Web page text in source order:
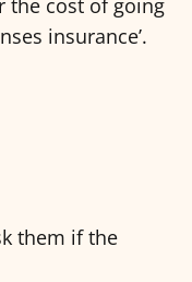
the cost of going
insurance’.
them if the